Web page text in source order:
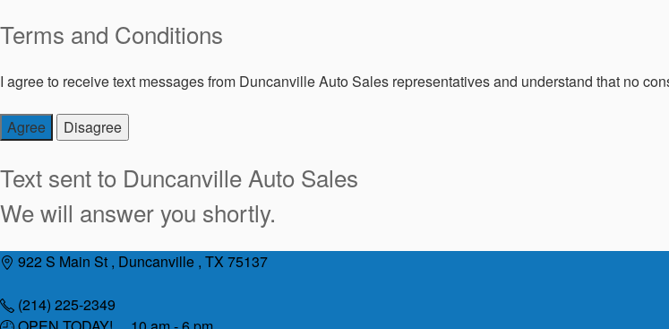
Terms and Conditions
I agree to receive text messages from Duncanville Auto Sales representatives and understand that no
Agree Disagree
Text sent to Duncanville Auto Sales
We will answer you shortly.
Skip
content
922 S Main St , Duncanville , TX 75137
(214) 225-2349